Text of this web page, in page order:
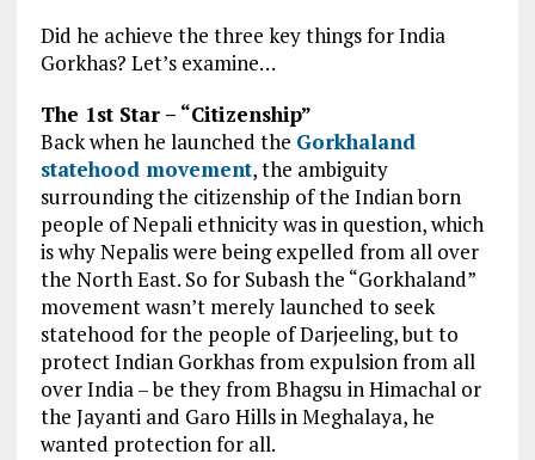
Did he achieve the three key things for India
Gorkhas? Let’s examine…
The 1st Star – “Citizenship”
Back when he launched the Gorkhaland
statehood movement, the ambiguity
surroundingthe citizenship of the Indian born
people ofNepali ethnicitywas in question, which
is why Nepalis were being expelled from allover
the North East. So for Subashthe “Gorkhaland”
movementwasn’t merelylaunched to seek
statehood for the people of Darjeeling, butto
protectIndian Gorkhas from expulsion from all
over India – be they fromBhagsu in Himachal or
the Jayanti and Garo Hills in Meghalaya,he
wanted protection for all.